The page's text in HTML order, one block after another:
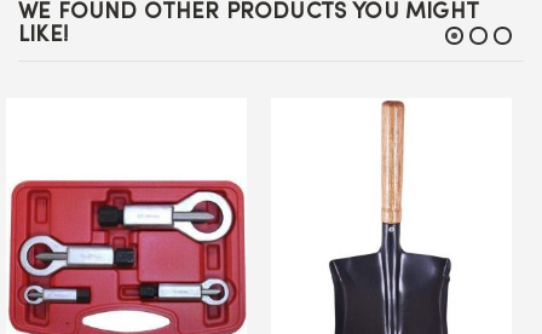
WE FOUND OTHER PRODUCTS YOU MIGHT
LIKE!